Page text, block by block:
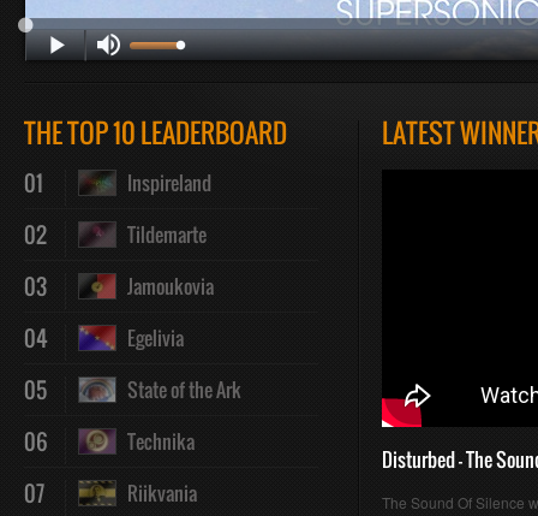
Play
Mute
Loaded
:
0%
:
0%
THE TOP 10 LEADERBOARD
01 Inspireland
02 Tildemarte
03 Jamoukovia
04 Egelivia
05 State of the Ark
06 Technika
07 Riikvania
LATEST
Disturbed - The
The Sound Of Silence